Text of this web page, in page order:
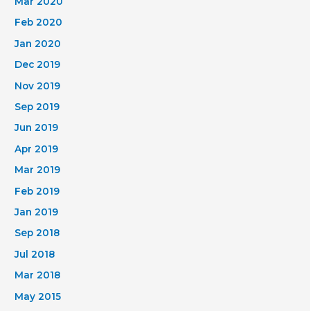
Feb 2020
Jan 2020
Dec 2019
Nov 2019
Sep 2019
Jun 2019
Apr 2019
Mar 2019
Feb 2019
Jan 2019
Sep 2018
Jul 2018
Mar 2018
May 2015